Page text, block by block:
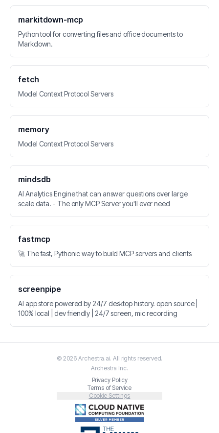
markitdown-mcp
Python tool for converting files and office documents to
Markdown.
fetch
Model Context Protocol Servers
memory
Model Context Protocol Servers
mindsdb
AI Analytics Engine that can answer questions over large
scale data. - The only MCP Server you'll ever need
fastmcp
🚀 The fast, Pythonic way to build MCP servers and clients
screenpipe
AI app store powered by 24/7 desktop history. open source |
100% local | dev friendly | 24/7 screen, mic recording
©2026 Archestra.ai. All rights reserved.
Archestra Inc.
Privacy Policy
Terms of Service
Cookie Settings